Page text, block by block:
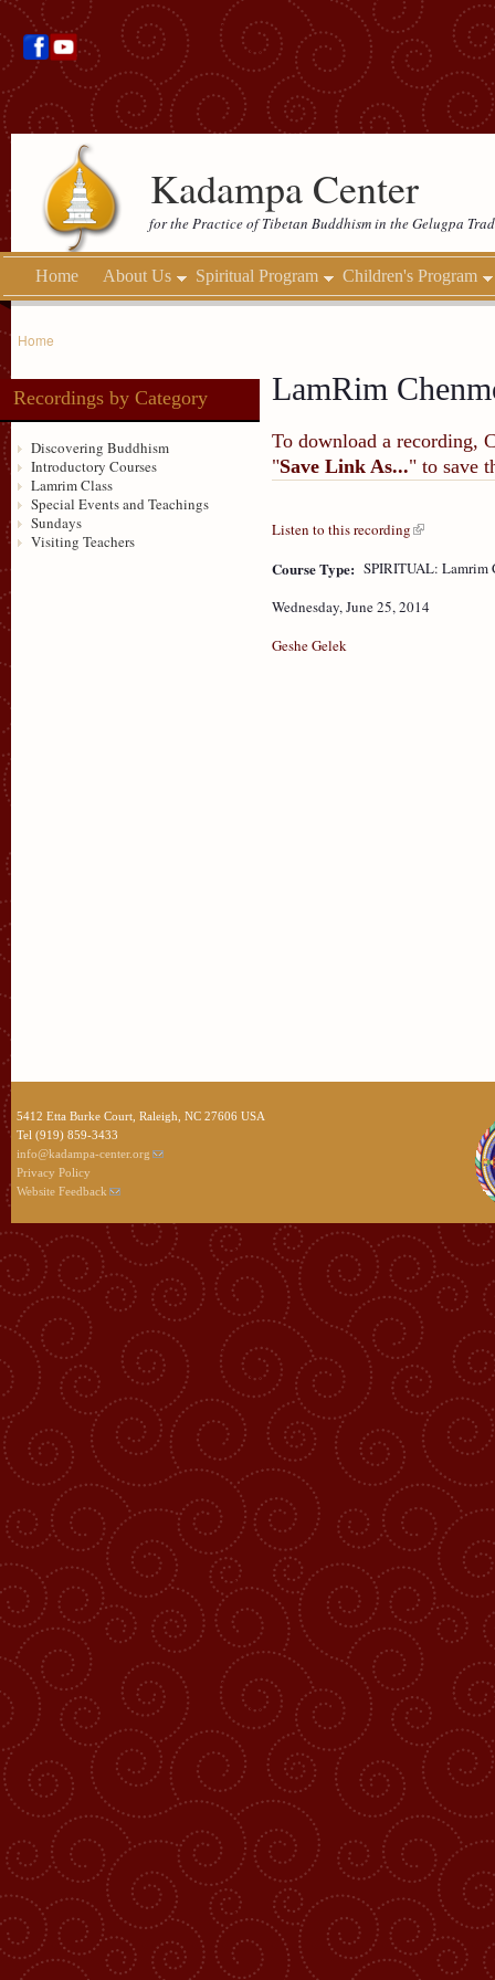
Kadampa Center
for the Practice of Tibetan Buddhism in the Gelugpa
Home About Us Spiritual Program Children's Program
Home
Recordings by Category
Discovering Buddhism
Introductory Courses
Lamrim Class
Special Events and Teachings
Sundays
Visiting Teachers
LamRim
To download a recording,
"Save Link As..." to save
Listen to this recording
Course Type: SPIRITUAL: Lamrim
Wednesday, June 25, 2014
Geshe Gelek
5412 Etta Burke Court, Raleigh, NC 27606 USA
Tel (919) 859-3433
info@kadampa-center.org
Privacy Policy
Website Feedback